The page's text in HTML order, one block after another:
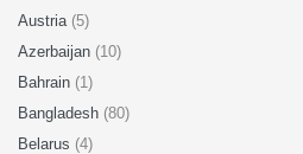
Austria (5)
Azerbaijan (10)
Bahrain (1)
Bangladesh (80)
Belarus (4)